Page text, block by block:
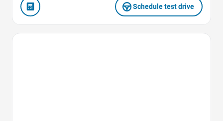
Schedule test drive